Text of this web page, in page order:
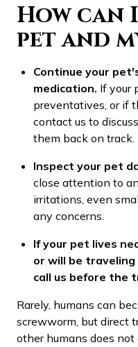
How can
pet and
Continue your
medication. If your
preventatives, or if
contact us to
them back on track.
Inspect your pet
close attention to
irritations, even
any concerns.
If your pet lives
or will be
call us before the
Rarely, humans can
screwworm, but direct
other humans does not